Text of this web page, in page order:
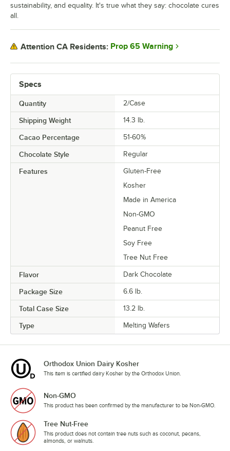
Specs
Quantity 2/Case
Shipping Weight 14.3 lb.
Cacao Percentage 51-60%
Chocolate Style Regular
Features
Gluten-Free
Kosher
Made in America
Non-GMO
Peanut Free
Soy Free
Tree Nut Free
Flavor Dark Chocolate
Package Size 6.6 lb.
Total Case Size 13.2 lb.
Type Melting Wafers
sustainability, and equality. It's true what they say: chocolate cures
all.
Attention CA Residents: Prop 65 Warning
Orthodox Union Dairy Kosher
This item is certified dairy Kosher by the Orthodox Union.
Non-GMO
This product has been confirmed by the manufacturer to be Non-GMO.
Tree Nut-Free
This product does not contain tree nuts such as coconut, pecans,
almonds, or walnuts.